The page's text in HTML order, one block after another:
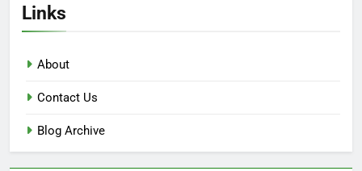
Links
About
Contact Us
Blog Archive